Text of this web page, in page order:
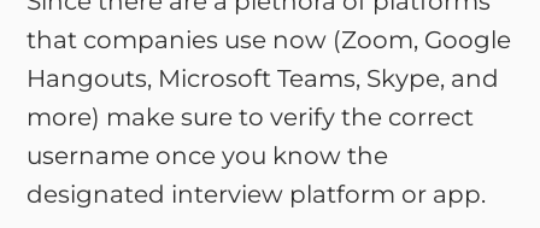
that companies use now (Zoom, Google
Hangouts, Microsoft Teams, Skype, and
more) make sure to verify the correct
username once you know the
designated interview platform or app.